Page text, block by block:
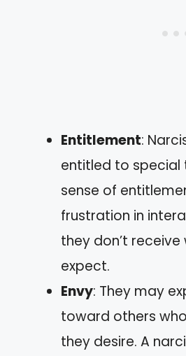
Entitlement:
entitled to special
sense of
frustration in
they don’t
expect.
Envy: They may
toward others
they desire. A